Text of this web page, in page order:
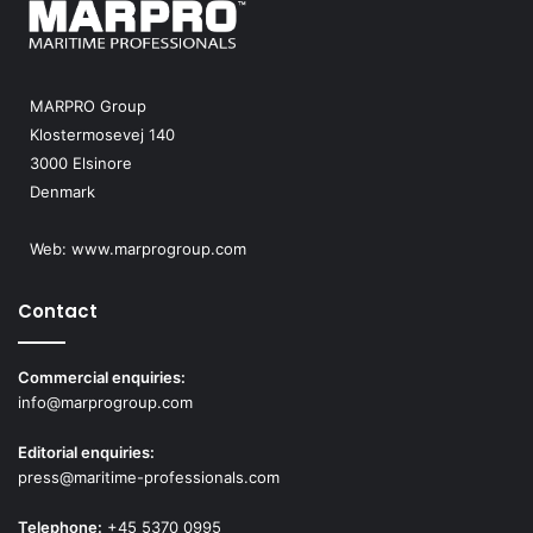
MARPRO Group
Klostermosevej 140
3000 Elsinore
Denmark
Web: www.marprogroup.com
Contact
Commercial enquiries:
info@marprogroup.com
Editorial enquiries:
press@maritime-professionals.com
Telephone: +45 5370 0995